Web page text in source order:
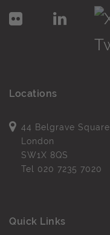
Locations
44 Belgrave Square
London
SW1X 8QS
Tel 020 7235 7020
Quick Links